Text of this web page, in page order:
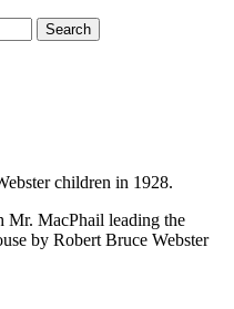
children in 1928.
Mr. MacPhail leading the
by Robert Bruce Webster